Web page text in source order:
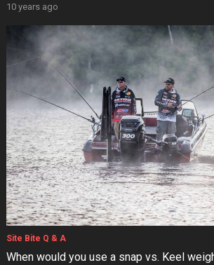
10 years ago
Site Bite Q & A
When would you use a snap vs. Keel